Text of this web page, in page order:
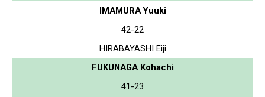
IMAMURA Yuuki
42-22
HIRABAYASHI Eiji
FUKUNAGA Kohachi
41-23